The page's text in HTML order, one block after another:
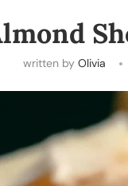
written by Olivia